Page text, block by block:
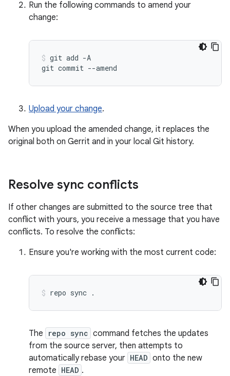
Run the following commands to amend your
change:
git add -A
git commit --amend
Upload your change.
When you upload the amended change, it replaces the
original both on Gerrit and in your local Git history.
Resolve sync conflicts
If other changes are submitted to the source tree that
conflict with yours, you receive a message that you have
conflicts. To resolve the conflicts:
Ensure you're working with the most current code:
repo sync .
The repo sync command fetches the updates
from the source server, then attempts to
automatically rebase your HEAD onto the new
remote HEAD .